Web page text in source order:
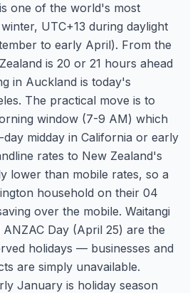
one of the world's most
UTC+13 during daylight
to early April). From the
is 20 or 21 hours ahead
in Auckland is today's
The practical move is to
window (7-9 AM) which
midday in California or early
rates to New Zealand's
lower than mobile rates, so a
household on their 04
over the mobile. Waitangi
Day (April 25) are the
holidays — businesses and
are simply unavailable.
January is holiday season